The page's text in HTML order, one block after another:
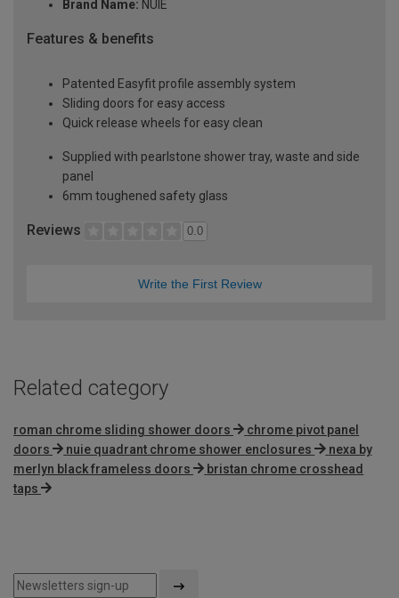
Brand Name: NUIE
Features & benefits
Patented Easyfit profile assembly system
Sliding doors for easy access
Quick release wheels for easy clean
Supplied with pearlstone shower tray, waste and side
panel
6mm toughened safety glass
Reviews 0.0
Write the First Review
Related category
roman chrome sliding shower doors
chrome pivot panel
doors
nuie quadrant chrome shower enclosures
nexa by
merlyn black frameless doors
bristan chrome crosshead
taps